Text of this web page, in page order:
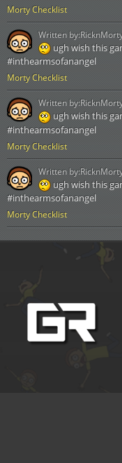
Morty Checklist
Morty Checklist
ugh wish this
#inthearmsofanangel
Written by:
Morty Checklist
ugh wish this
#inthearmsofanangel
Written by:
Morty Checklist
ugh wish this
#inthearmsofanangel
Written by: